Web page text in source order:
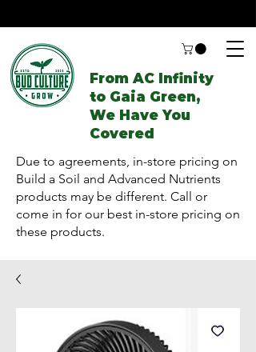
From AC Infinity
to Gaia Green,
We Have You
Covered
Due to agreements, in-store pricing on
Build a Soil and Advanced Nutrients
products may be different. Call or
come in for our best in-store pricing on
these products.